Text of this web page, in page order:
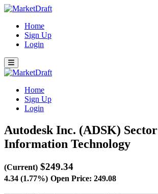
Home
Sign Up
Login
Home
Sign Up
Login
Autodesk Inc. (ADSK) Sector
Information Technology
(Current) $249.34
4.34 (1.77%) Open Price: 249.08